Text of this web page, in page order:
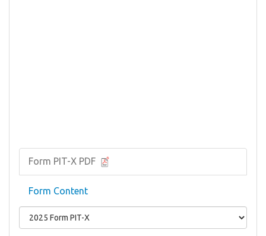
Form PIT-X PDF
Form Content